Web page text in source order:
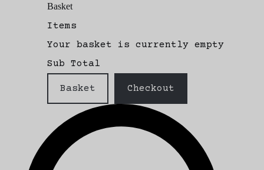
Basket
Items
Your basket is currently empty
Sub Total
Basket Checkout